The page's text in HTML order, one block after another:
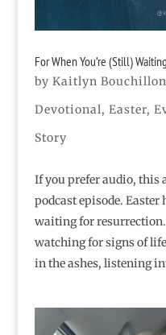
For When You’re (Still)
by Kaitlyn Bouchillon
Devotional, Easter,
Story
If you prefer audio, this
podcast episode. Easter
waiting for
watching for signs of
in the ashes, listening